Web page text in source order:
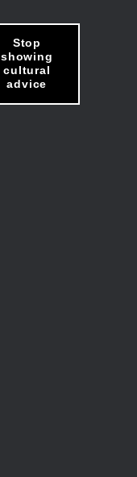
Stop
showing
cultural
advice